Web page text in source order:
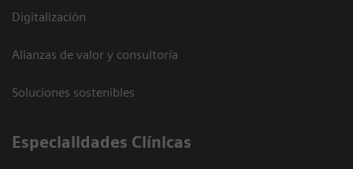
Digitalización
Alianzas de valor y consultoría
Soluciones sostenibles
Especialidades Clínicas